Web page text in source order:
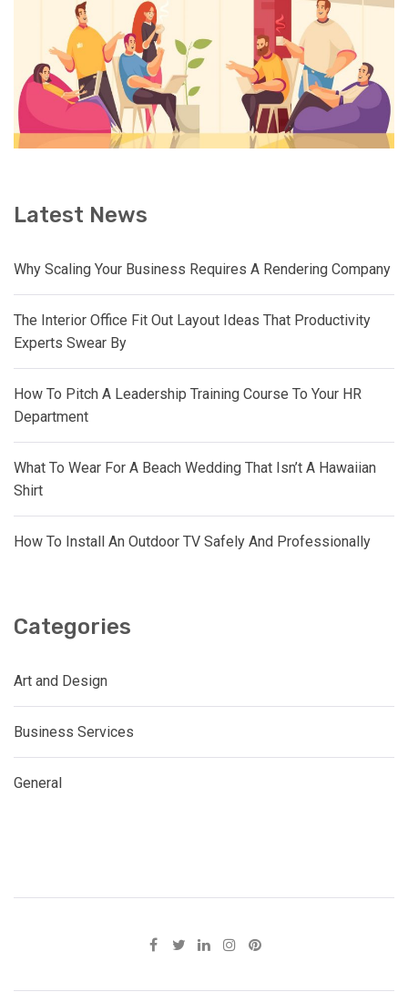
Latest News
Why Scaling Your Business Requires A Rendering Company
The Interior Office Fit Out Layout Ideas That Productivity
Experts Swear By
How To Pitch A Leadership Training Course To Your HR
Department
What To Wear For A Beach Wedding That Isn’t A Hawaiian
Shirt
How To Install An Outdoor TV Safely And Professionally
Categories
Art and Design
Business Services
General